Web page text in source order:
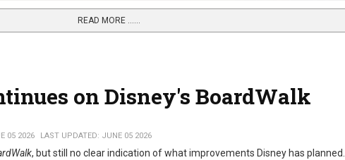
READ MORE …...
on Disney's BoardWalk
05 2026 LAST UPDATED: JUNE 05 2026
, but still no clear indication of what improvements Disney has planned.